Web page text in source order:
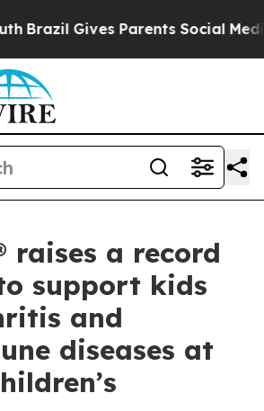
Gives Parents Social Media
raises a record
support kids
and
diseases at